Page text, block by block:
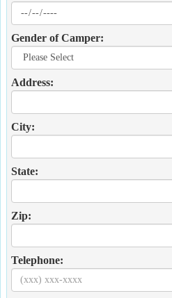
Gender of Camper:
Address:
City:
State:
Zip:
Telephone: